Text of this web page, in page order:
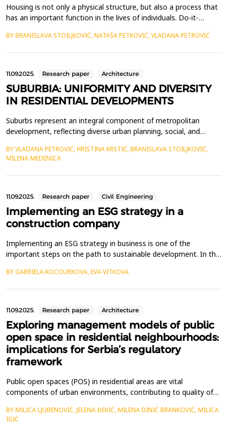
Housing is not only a physical structure, but also a process that
has an important function in the lives of individuals. Do-it-
involves apartment users conceptualizing, planning and
BY BRANISLAVA STOILJKOVIĆ, NATAŠA PETKOVIĆ, VLADANA PETROVIĆ
11.09.2025. Research paper Architecture
SUBURBIA: UNIFORMITY AND DIVERSITY
IN RESIDENTIAL DEVELOPMENTS
Suburbs represent an integral component of metropolitan
development, reflecting diverse urban planning, social, and
by residential communities marked by uniformity, mass
production, and spatial monotony. However, the development of
suburban areas reveals significant functional, morpho...
BY VLADANA PETROVIC, HRISTINA KRSTIĆ, BRANISLAVA STOILJKOVIĆ,
MILENA MEDENICA
11.09.2025. Research paper Civil Engineering
Implementing an ESG strategy in a
construction company
Implementing an ESG strategy in business is one of the
important steps on the path to sustainable development. In the
natural resources and producers of emissions, the
BY GABRIELA KOCOURKOVA, EVA VITKOVA
11.09.2025. Research paper Architecture
Exploring management models of public
open space in residential neighbourhoods:
implications for Serbia’s regulatory
framework
Public open spaces (POS) in residential areas are vital
components of urban environments, contributing to quality of
Effective management models are crucial for ensuring POS are
well-maintained, accessible, and responsive to community
BY MILICA LJUBENOVIĆ, JELENA ĐEKIĆ, MILENA DINIĆ BRANKOVIĆ, MILICA
IGIĆ